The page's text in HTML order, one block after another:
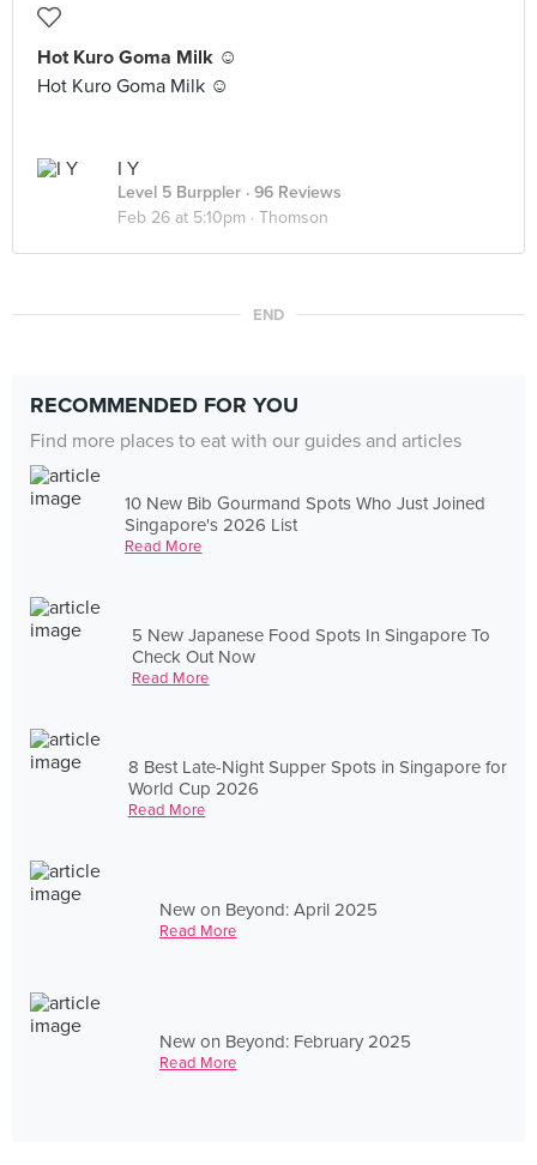
Hot Kuro Goma Milk ☺️
Hot Kuro Goma Milk ☺️
I Y
Level 5 Burppler · 96 Reviews
Feb 26 at 5:10pm · Thomson
END
RECOMMENDED FOR YOU
Find more places to eat with our guides and articles
10 New Bib Gourmand Spots Who Just Joined
Singapore's 2026 List
Read More
5 New Japanese Food Spots In Singapore To
Check Out Now
Read More
8 Best Late-Night Supper Spots in Singapore for
World Cup 2026
Read More
New on Beyond: April 2025
Read More
New on Beyond: February 2025
Read More